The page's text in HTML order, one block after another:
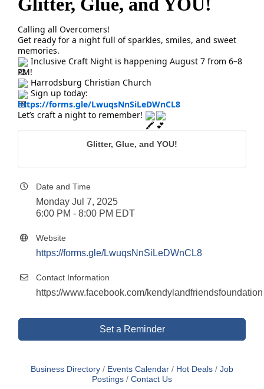
Calling all Overcomers!
Get ready for a night full of sparkles, smiles, and sweet
memories.
Inclusive Craft Night is happening August 7 from 6–8
PM!
Harrodsburg Christian Church
Sign up today:
https://forms.gle/LwuqsNnSiLeDWnCL8
Let’s craft a night to remember!
Glitter, Glue, and YOU!
Date and Time
Monday Jul 7, 2025
6:00 PM - 8:00 PM EDT
Website
https://forms.gle/LwuqsNnSiLeDWnCL8
Contact Information
https://www.facebook.com/kendylandfriendsfoundation
Set a Reminder
Business Directory Events Calendar Hot Deals
Job
Postings
Contact Us